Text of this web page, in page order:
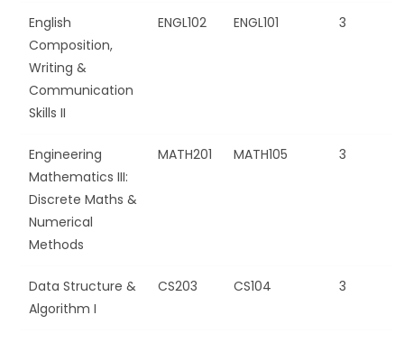
English
Composition,
Writing &
Communication
Skills II
ENGL102 ENGL101 3
Engineering
Mathematics III:
Discrete Maths &
Numerical
Methods
MATH201 MATH105 3
Data Structure &
Algorithm I
CS203 CS104 3